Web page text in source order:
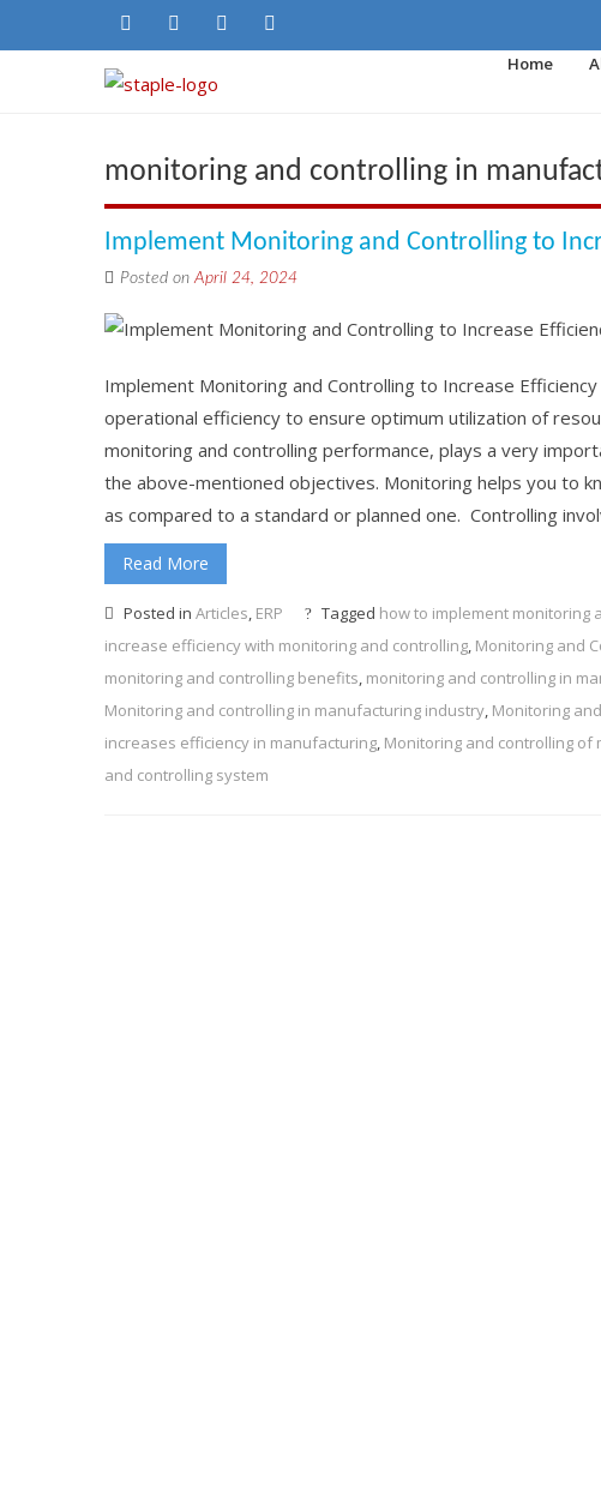
Home
monitoring and controlling in
Implement Monitoring and Controlling to
Posted onApril 24, 2024
Implement Monitoring and Controlling to Increase
operational efficiency to ensure optimum utilization of
monitoring and controlling performance, plays a very
the above-mentioned objectives. Monitoring helps you to
as compared to a standard or planned one. Controlling
Read More
Posted in Articles, ERP Tagged how to implement monitoring
increase efficiency with monitoring and controlling, Monitoring and
monitoring and controlling benefits, monitoring and controlling in
Monitoring and controlling in manufacturing industry, Monitoring
increases efficiency in manufacturing, Monitoring and controlling of
and controlling system